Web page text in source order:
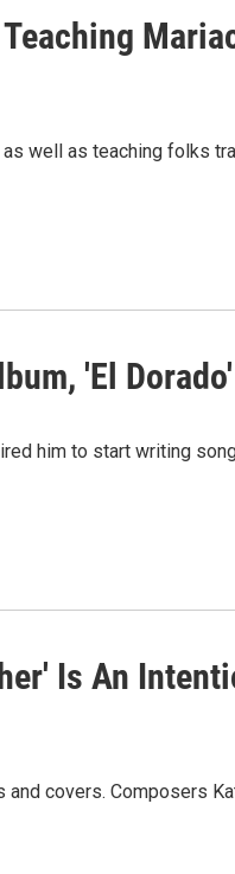
as well as teaching folks
'El Dorado'
him to start writing
Is An
covers. Composers